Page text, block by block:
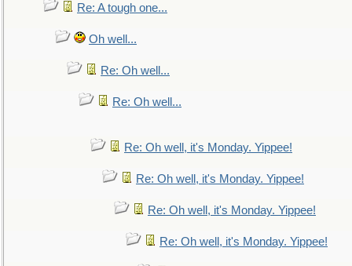
Re: A tough one...
Oh well...
Re: Oh well...
Re: Oh well...
Re: Oh well, it's Monday. Yippee!
Re: Oh well, it's Monday. Yippee!
Re: Oh well, it's Monday. Yippee!
Re: Oh well, it's Monday. Yippee!